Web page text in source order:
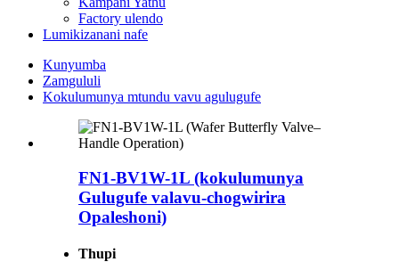
Factory ulendo
Lumikizanani nafe
Kunyumba
Zamgululi
Kokulumunya mtundu vavu agulugufe
FN1-BV1W-1L (kokulumunya
Gulugufe valavu-chogwirira
Opaleshoni)
Thupi